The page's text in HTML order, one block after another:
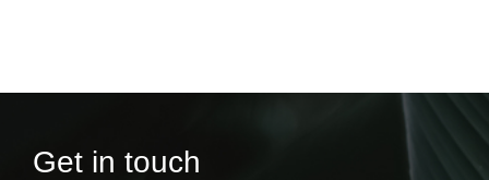
Get in touch